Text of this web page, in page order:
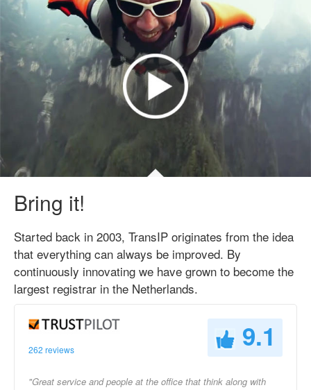
Bring it!
Started back in 2003, TransIP originates from the idea
that everything can always be improved. By
continuously innovating we have grown to become the
largest registrar in the Netherlands.
262 reviews 9.1
"Great service and people at the office that think along with